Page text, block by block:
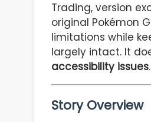
Trading, version
original Pokémon
limitations while
largely intact. It
accessibility issues.
Story Overview